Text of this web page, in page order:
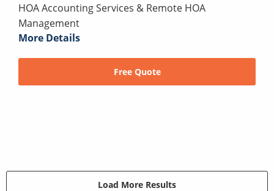
HOA Accounting Services & Remote HOA
Management
More Details
Free Quote
Load More Results